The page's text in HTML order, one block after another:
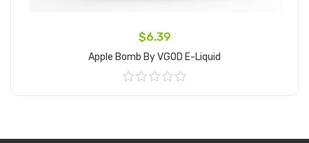
$6.39
Apple Bomb By VGOD E-Liquid